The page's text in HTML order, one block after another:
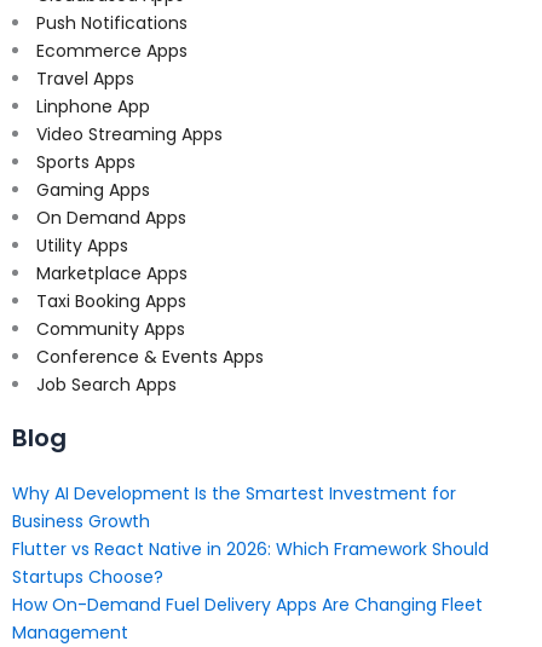
Push Notifications
Ecommerce Apps
Travel Apps
Linphone App
Video Streaming Apps
Sports Apps
Gaming Apps
On Demand Apps
Utility Apps
Marketplace Apps
Taxi Booking Apps
Community Apps
Conference & Events Apps
Job Search Apps
Blog
Why AI Development Is the Smartest Investment for
Business Growth
Flutter vs React Native in 2026: Which Framework Should
Startups Choose?
How On-Demand Fuel Delivery Apps Are Changing Fleet
Management